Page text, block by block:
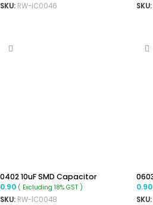
SKU: RW-IC0046 SKU:
0402 10uF SMD Capacitor
0.90 ( Excluding 18% GST )
SKU: RW-IC0048
0.90
SKU: